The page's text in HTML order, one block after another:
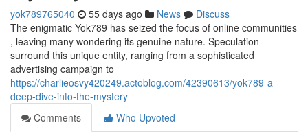
yok789765040 55 days ago News
Discuss
The enigmatic Yok789 has seized the focus of online communities
, leaving many wondering its genuine nature. Speculation
surround this unique entity, ranging from a sophisticated
advertising campaign to
https://charlieosvy420249.actoblog.com/42390613/yok789-a-
deep-dive-into-the-mystery
Comments
Who Upvoted